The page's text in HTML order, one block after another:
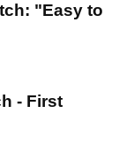
"Easy to
- First